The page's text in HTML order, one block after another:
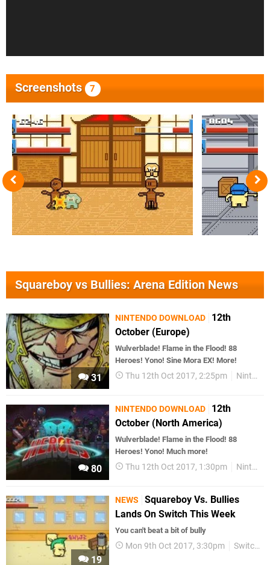
Screenshots 7
Squareboy vs Bullies: Arena Edition News
31
NINTENDO DOWNLOAD
12th
October (Europe)
Wulverblade! Flame in the Flood! 88
Heroes! Yono! Sine Mora EX! More!
Thu 12th Oct 2017, 2:25pm Nintendo Download
80
NINTENDO DOWNLOAD
12th
October (North America)
Wulverblade! Flame in the Flood! 88
Heroes! Yono! Much more!
Thu 12th Oct 2017, 1:30pm Nintendo Download
19
NEWS
Squareboy Vs. Bullies
Lands On Switch This Week
You can't beat a bit of bully
Mon 9th Oct 2017, 3:30pm Switch eShop